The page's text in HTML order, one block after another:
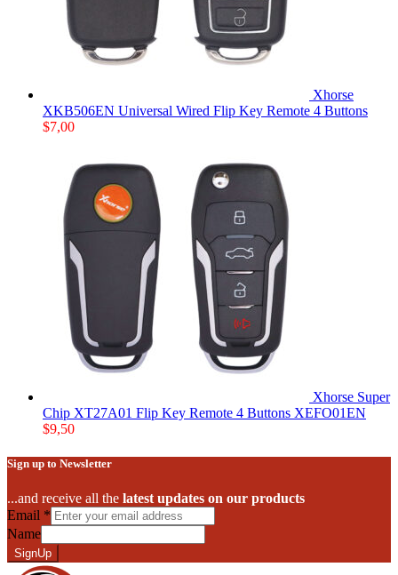
Xhorse
XKB506EN Universal Wired Flip Key Remote 4 Buttons
$7,00
Xhorse Super
Chip XT27A01 Flip Key Remote 4 Buttons XEFO01EN
$9,50
Sign up to Newsletter
...and receive all the latest updates on our products
Email *
Name
SignUp